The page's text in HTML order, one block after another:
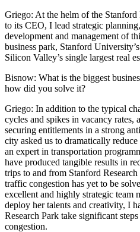
Griego: At the helm of the Stanford
to its CEO, I lead strategic
development and management of
business park, Stanford University
Silicon Valley’s single largest real
Bisnow: What is the biggest
how did you solve it?
Griego: In addition to the typical
cycles and spikes in vacancy rates,
securing entitlements in a strong
city asked us to dramatically
an expert in transportation
have produced tangible results in
trips to and from Stanford
traffic congestion has yet to be
excellent and highly strategic team
deploy her talents and creativity, I
Research Park take significant
congestion.